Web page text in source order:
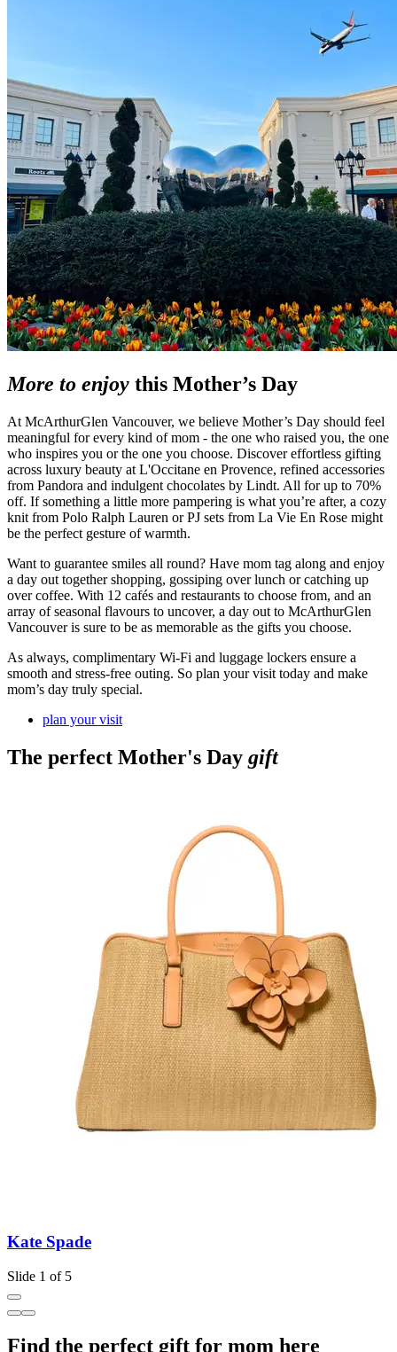
More to enjoy this Mother’s Day
At McArthurGlen Vancouver, we believe Mother’s Day should feel
meaningful for every kind of mom - the one who raised you, the one
who inspires you or the one you choose. Discover effortless gifting
across luxury beauty at L'Occitane en Provence, refined accessories
from Pandora and indulgent chocolates by Lindt. All for up to 70%
off. If something a little more pampering is what you’re after, a cozy
knit from Polo Ralph Lauren or PJ sets from La Vie En Rose might
be the perfect gesture of warmth.
Want to guarantee smiles all round? Have mom tag along and enjoy
a day out together shopping, gossiping over lunch or catching up
over coffee. With 12 cafés and restaurants to choose from, and an
array of seasonal flavours to uncover, a day out to McArthurGlen
Vancouver is sure to be as memorable as the gifts you choose.
As always, complimentary Wi-Fi and luggage lockers ensure a
smooth and stress-free outing. So plan your visit today and make
mom’s day truly special.
plan your visit
The perfect Mother's Day gift
Kate Spade
Slide 1 of 5
Find the perfect gift for mom here